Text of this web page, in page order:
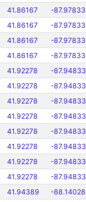
41.86167 -87.97833
41.86167 -87.97833
41.86167 -87.97833
41.86167 -87.97833
41.92278 -87.94833
41.92278 -87.94833
41.92278 -87.94833
41.92278 -87.94833
41.92278 -87.94833
41.92278 -87.94833
41.92278 -87.94833
41.92278 -87.94833
41.94389 -88.14028